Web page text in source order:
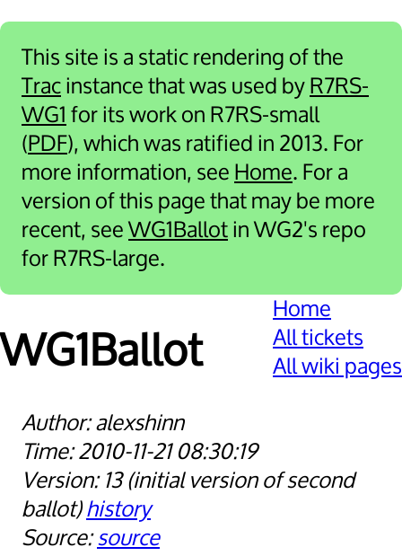
This site is a static rendering of the
Tracinstance that was used byR7RS-
WG1 for its work on R7RS-small
(PDF), which was ratified in 2013. For
more information, see Home. For a
version of this page that may be more
recent, seeWG1Ballotin WG2's repo
for R7RS-large.
Home
All tickets
All wiki pages
WG1Ballot
alexshinn
2010-11-21 08:30:19
13 initial version of second
ballot history
source